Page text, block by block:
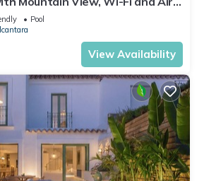
Pool
View Availability